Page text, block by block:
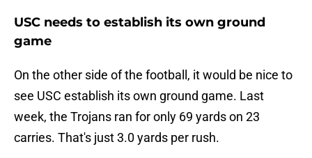
USC needs to establish its own ground
game
On the other side of the football, it would be nice to
see USC establish its own ground game. Last
week, the Trojans ran for only 69 yards on 23
carries. That's just 3.0 yards per rush.